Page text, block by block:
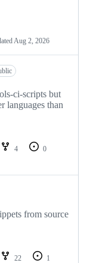
Aug 2, 2026
ci-scripts but
languages than
4
0
from source
22
1